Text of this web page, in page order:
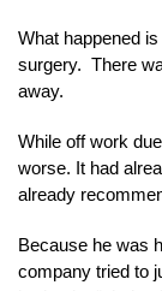
What happened
surgery. There
away.
While off work
worse. It had
already
Because he was
company tried to